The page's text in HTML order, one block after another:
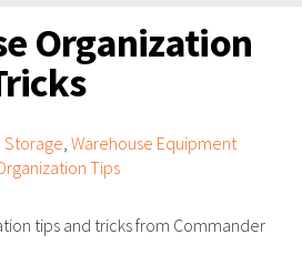
Organization
Storage, Warehouse Equipment
Tips